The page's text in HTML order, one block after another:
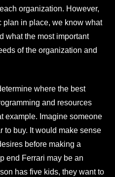
organization. However,
plan in place, we know what
what the most important
of the organization and
where the best
and resources
example. Imagine someone
to buy. It would make sense
before making a
end Ferrari may be an
has five kids, they want to